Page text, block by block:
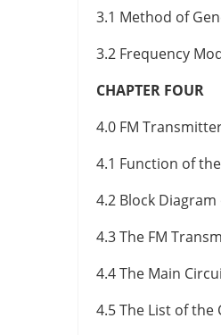
3.1 Method of
3.2 Frequency
CHAPTER FOUR
4.0 FM
4.1 Function of
4.2 Block Diagram
4.3 The FM
4.4 The Main
4.5 The List of